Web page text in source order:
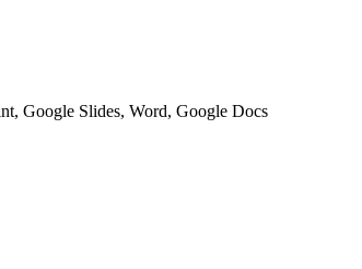
Google Slides, Word, Google Docs